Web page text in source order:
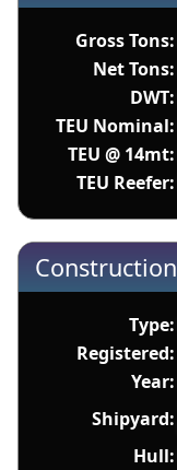
Gross Tons:
Net Tons:
DWT:
TEU Nominal:
TEU @ 14mt:
TEU Reefer:
Construction
Type:
Registered:
Year:
Shipyard:
Hull: